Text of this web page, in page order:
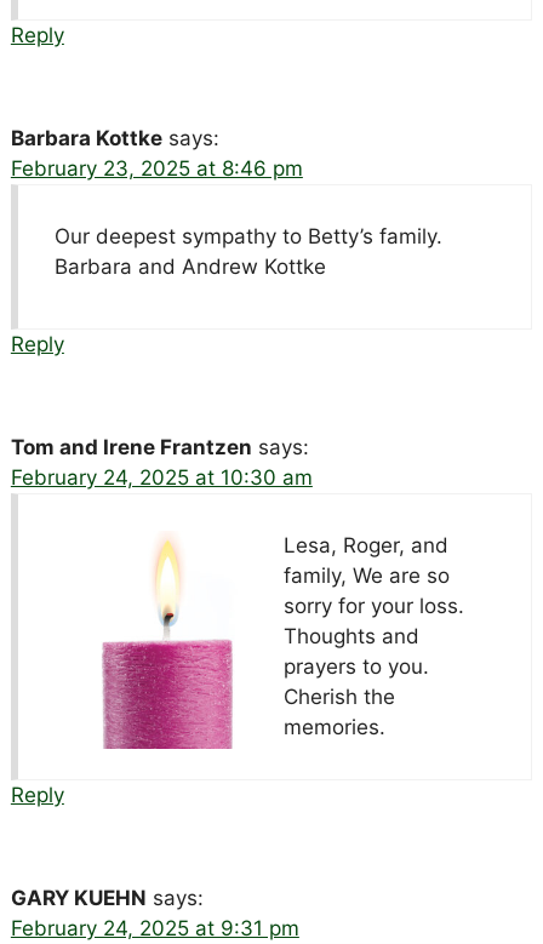
Reply
Barbara Kottke says:
February 23, 2025 at 8:46 pm
Our deepest sympathy to Betty’s family.
Barbara and Andrew Kottke
Reply
Tom and Irene Frantzen says:
February 24, 2025 at 10:30 am
Lesa, Roger, and
family, We are so
sorry for your loss.
Thoughts and
prayers to you.
Cherish the
memories.
Reply
GARY KUEHN says:
February 24, 2025 at 9:31 pm